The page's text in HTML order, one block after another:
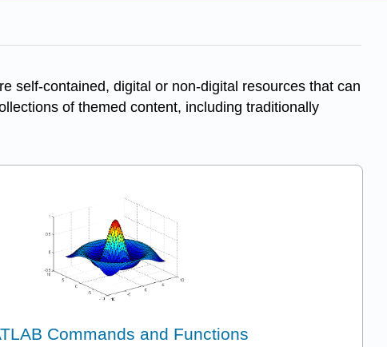
self-contained, digital or non-digital resources that can
of themed content, including traditionally
Commands and Functions